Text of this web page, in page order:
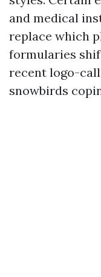
and medical
replace which
formularies
recent logo-
snowbirds